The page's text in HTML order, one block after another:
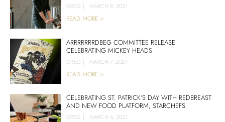
GREG | MARCH 8, 2021
READ MORE >
ARRRRRRRDBEG COMMITTEE RELEASE
CELEBRATING MICKEY HEADS
GREG | MARCH 7, 2021
READ MORE >
CELEBRATING ST. PATRICK’S DAY WITH REDBREAST
AND NEW FOOD PLATFORM, STARCHEFS
GREG | MARCH 6, 2021